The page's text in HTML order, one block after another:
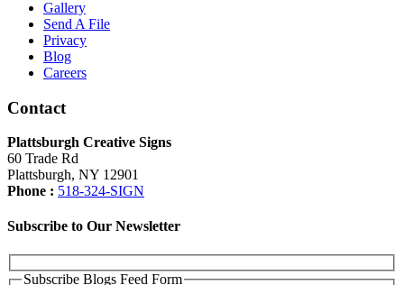
Gallery
Send A File
Privacy
Blog
Careers
Contact
Plattsburgh Creative Signs
60 Trade Rd
Plattsburgh, NY 12901
Phone : 518-324-SIGN
Subscribe to Our Newsletter
Subscribe Blogs Feed Form